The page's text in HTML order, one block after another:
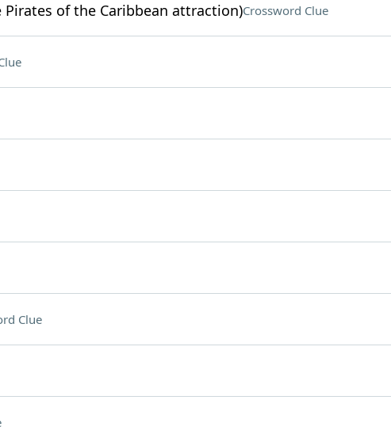
Pirates of the Caribbean attraction)Crossword Clue
Clue